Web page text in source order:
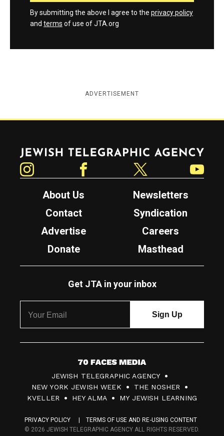
By submitting the above I agree to the privacy policy
and terms of use of JTA.org
ADVERTISEMENT
Jewish Telegraphic Agency
About Us
Newsletters
Contact
Syndication
Advertise
Careers
Donate
Masthead
Get JTA in your inbox
7
0
F
c
JEWISH TELEGRAPHIC AGENCY
NEW YORK JEWISH WEEK
THE NOSHER
KVELLER
HEY ALMA MY JEWISH LEARNING
PRIVACY POLICY
TERMS OF USE AND RE-USING CONTENT
© 2026 JEWISH TELEGRAPHIC AGENCY ALL RIGHTS RESERVED.